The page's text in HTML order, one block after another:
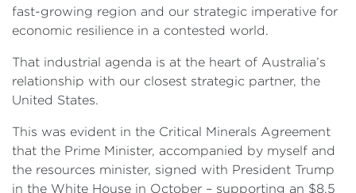
fast-growing region and our strategic imperative for
economic resilience in a contested world.
That industrial agenda is at the heart of Australia’s
relationship with our closest strategic partner, the
United States.
This was evident in the Critical Minerals Agreement
that the Prime Minister, accompanied by myself and
the resources minister, signed with President Trump
in the White House in October – supporting an $8.5